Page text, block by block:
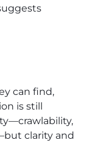
can find,
is still
clarity and